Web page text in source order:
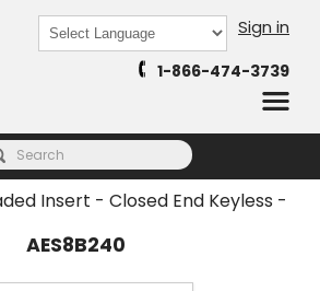
Powered by
Sign in
1-866-474-3739
Insert - Closed End Keyless -
AES8B240